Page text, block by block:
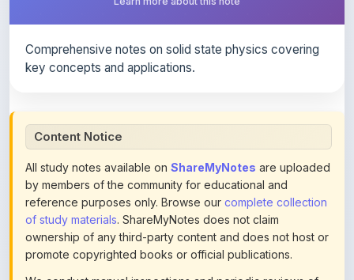
All study notes available on
by members of the community for educational and
reference purposes only. Browse ourcomplete collection
of study materials. ShareMyNotes does not claim
ownership of any third-party content and does not host or
promote copyrighted books or official publications.
We conduct manual inspections and periodic reviews of
uploaded content. Users can report or flag any note they